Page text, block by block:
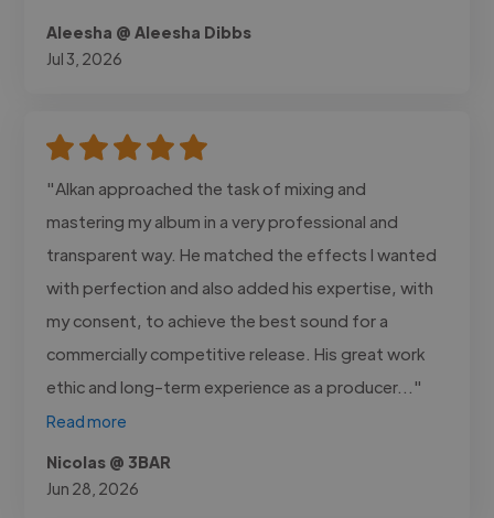
Aleesha @ Aleesha Dibbs
Jul 3, 2026
"Alkan approached the task of mixing and
mastering my album in a very professional and
transparent way. He matched the effects I wanted
with perfection and also added his expertise, with
my consent, to achieve the best sound for a
commercially competitive release. His great work
ethic and long-term experience as a producer..."
Read more
Nicolas @ 3BAR
Jun 28, 2026